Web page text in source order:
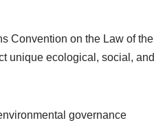
Convention on the Law of the
unique ecological, social, and
governance